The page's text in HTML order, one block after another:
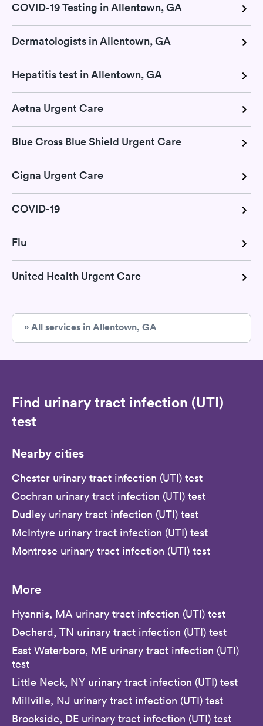
COVID-19 Testing in Allentown, GA
Dermatologists in Allentown, GA
Hepatitis test in Allentown, GA
Aetna Urgent Care
Blue Cross Blue Shield Urgent Care
Cigna Urgent Care
COVID-19
Flu
United Health Urgent Care
» All services in Allentown, GA
Find urinary tract infection (UTI)
test
Nearby cities
Chester urinary tract infection (UTI) test
Cochran urinary tract infection (UTI) test
Dudley urinary tract infection (UTI) test
McIntyre urinary tract infection (UTI) test
Montrose urinary tract infection (UTI) test
More
Hyannis, MA urinary tract infection (UTI) test
Decherd, TN urinary tract infection (UTI) test
East Waterboro, ME urinary tract infection (UTI)
test
Little Neck, NY urinary tract infection (UTI) test
Millville, NJ urinary tract infection (UTI) test
Brookside, DE urinary tract infection (UTI) test